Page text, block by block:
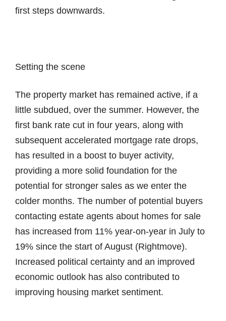
first steps downwards.
Setting the scene
The property market has remained active, if a
little subdued, over the summer. However, the
first bank rate cut in four years, along with
subsequent accelerated mortgage rate drops,
has resulted in a boost to buyer activity,
providing a more solid foundation for the
potential for stronger sales as we enter the
colder months. The number of potential buyers
contacting estate agents about homes for sale
has increased from 11% year-on-year in July to
19% since the start of August (Rightmove).
Increased political certainty and an improved
economic outlook has also contributed to
improving housing market sentiment.